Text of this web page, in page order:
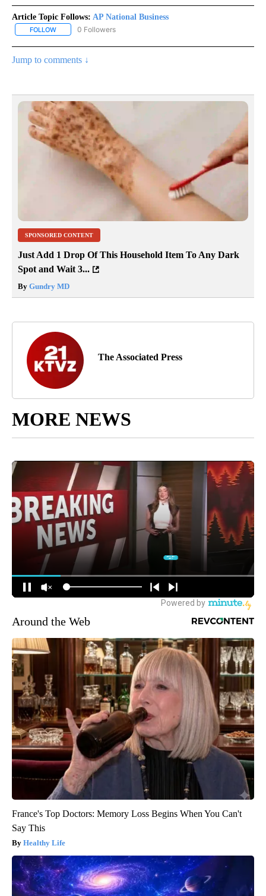
Article Topic Follows: AP National Business
FOLLOW FOLLOW "AP NATIONAL BUSINESS" TO RECEIVE NOTIFICATIONS
0 Followers
Jump to comments ↓
SPONSORED CONTENT
Just Add 1 Drop Of This Household Item To Any Dark
Spot and Wait 3...
By Gundry MD
The Associated Press
MORE NEWS
Around the Web
France's Top Doctors: Memory Loss Begins When You Can't
Say This
Healthy Life